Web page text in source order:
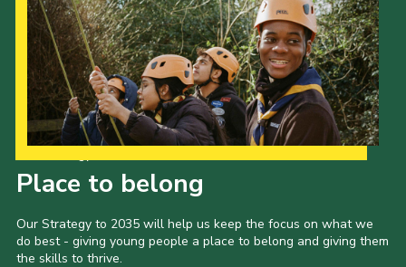
Place to belong
Our Strategy to 2035 will help us keep the focus on what we
do best - giving young people a place to belong and giving them
the skills to thrive.